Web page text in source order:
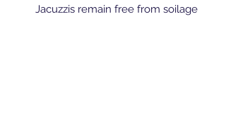
Jacuzzis remain free from soilage